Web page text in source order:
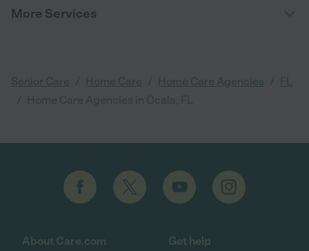
More Services
Senior Care Home Care Home Care Agencies FL
About Care.com Get help